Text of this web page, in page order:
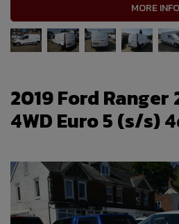
MORE INFO
2019 Ford Ranger
4WD Euro 5 (s/s)